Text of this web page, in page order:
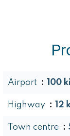
Airport 100
Highway 12
Town centre